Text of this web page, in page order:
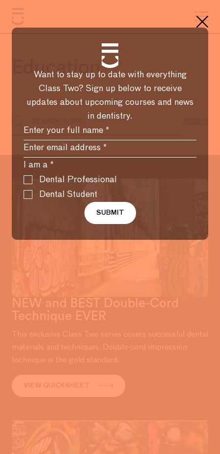
Want to stay up to date with everything
Class Two? Sign up below to receive
updates about upcoming courses and news
in dentistry.
I am a *
Dental Professional
Dental Student
SUBMIT
Education
NEW and BEST Double-Cord
Technique EVER
This exclusive Class Two series covers successful dental
materials and techniques. Double-cord impression
technique is the gold standard.
VIEW QUICKSHEET